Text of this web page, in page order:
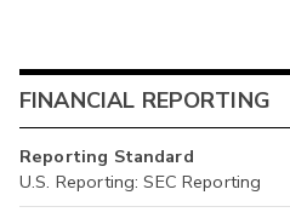
FINANCIAL REPORTING
Reporting Standard
U.S. Reporting: SEC Reporting